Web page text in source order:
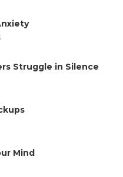
Struggle in Silence
Mind